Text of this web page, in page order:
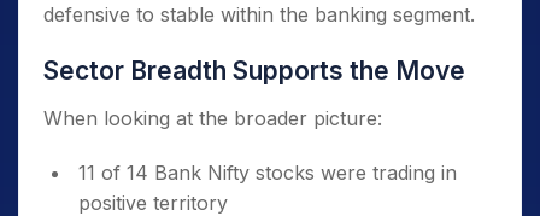
defensive to stable within the banking segment.
Sector Breadth Supports the Move
When looking at the broader picture:
11 of 14 Bank Nifty stocks were trading in
positive territory